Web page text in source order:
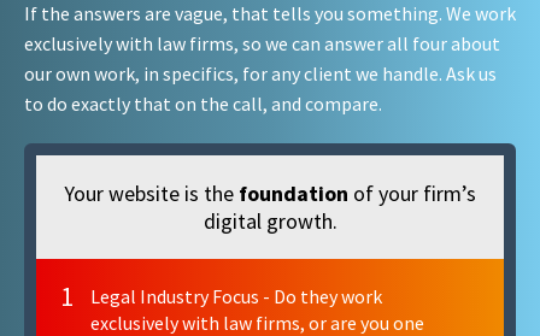
If the answers are vague, that tells you something. We work
exclusively with law firms, so we can answer all four about
our own work, in specifics, for any client we handle. Ask us
to do exactly that on the call, and compare.
Your website is the foundation of your firm’s
digital growth.
1
Legal Industry Focus - Do they work
exclusively with law firms, or are you one